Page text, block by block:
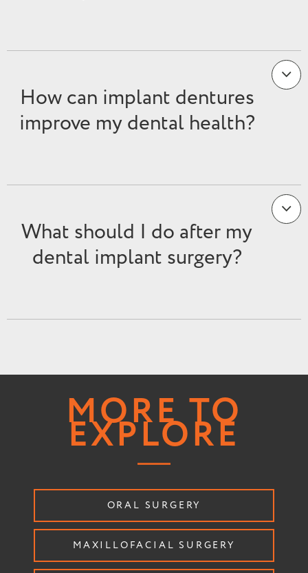
How can implant dentures
improve my dental health?
What should I do after my
dental implant surgery?
MORE TO
EXPLORE
ORAL SURGERY
MAXILLOFACIAL SURGERY